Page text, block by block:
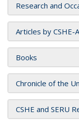
Research and
Articles by CSHE-
Books
Chronicle of the
CSHE and SERU